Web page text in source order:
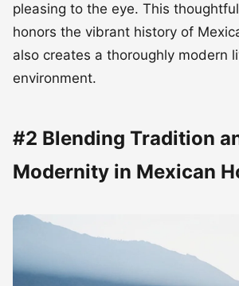
pleasing to the eye. This
honors the vibrant history of
also creates a thoroughly modern
environment.
#2 Blending Tradition
Modernity in Mexican